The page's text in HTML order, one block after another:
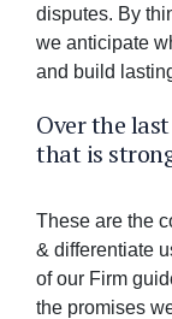
disputes. By
we anticipate
and build
Over the
that is
These are the
& differentiate
of our Firm
the promises